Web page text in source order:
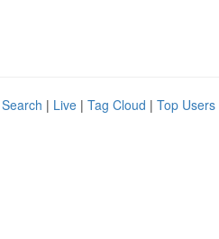
| Live | Tag Cloud | Top Users